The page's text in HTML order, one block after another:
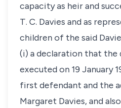
capacity as heir and
T. C. Davies and as
children of the said
(i) a declaration that the
executed on 19 January
first defendant and the
Margaret Davies, and